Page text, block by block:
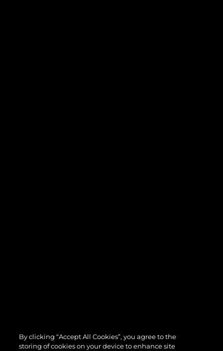
By clicking “Accept All Cookies”, you agree to the
storing of cookies on your device to enhance site